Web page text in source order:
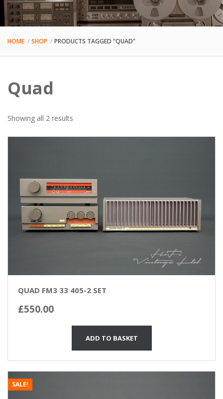
HOME SHOP PRODUCTS TAGGED “QUAD”
Quad
Showing all 2 results
QUAD FM3 33 405-2 SET
£550.00
ADD TO BASKET
SALE!